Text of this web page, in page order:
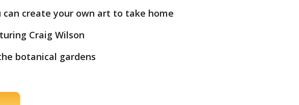
can create your own art to take home
Craig Wilson
botanical gardens